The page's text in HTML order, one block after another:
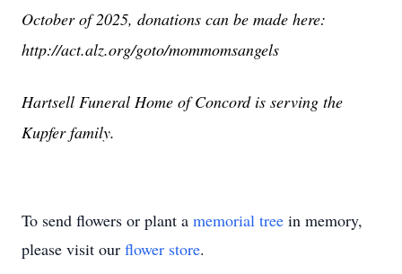
October of 2025, donations can be made here:
http://act.alz.org/goto/mommomsangels
Hartsell Funeral Home of Concord is serving the
Kupfer family.
To send flowers or plant a memorial tree in memory,
please visit our flower store.